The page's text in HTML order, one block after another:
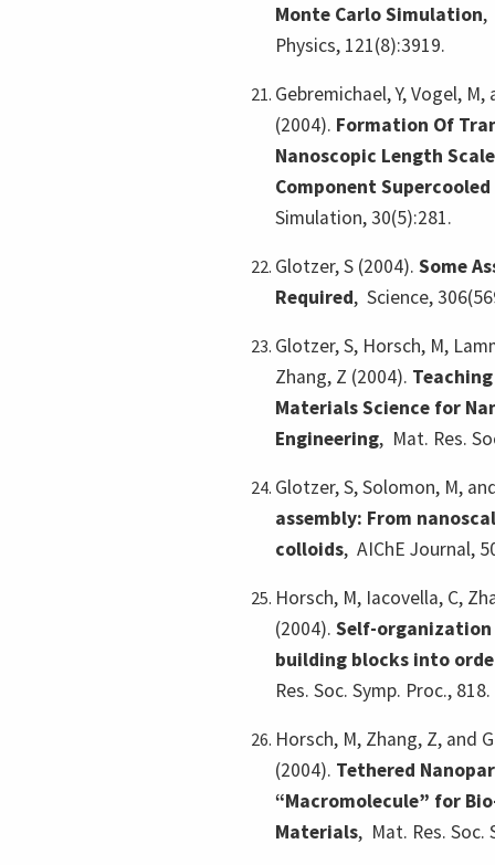
Monte Carlo Simulation,
Physics, 121(8):3919.
Gebremichael, Y, Vogel, M,
(2004). Formation Of
Nanoscopic Length
Component
Simulation, 30(5):281.
Glotzer, S (2004). Some
Required, Science,
Glotzer, S, Horsch, M,
Zhang, Z (2004).
Materials Science for
Engineering, Mat. Res.
Glotzer, S, Solomon, M,
assembly: From
colloids, AIChE Journal,
Horsch, M, Iacovella, C,
(2004). Self-
building blocks into
Res. Soc. Symp. Proc., 818.
Horsch, M, Zhang, Z, and
(2004). Tethered
“Macromolecule” for
Materials, Mat. Res. Soc.